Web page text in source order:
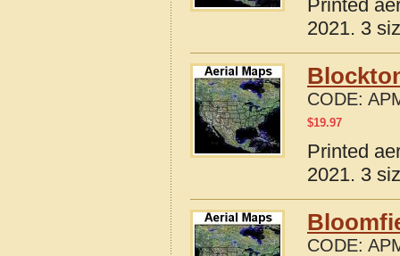
Printed
2021. 3
CODE:
$19.97
Printed
2021. 3
CODE: